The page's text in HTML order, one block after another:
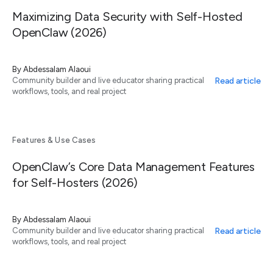
Maximizing Data Security with Self-Hosted
OpenClaw (2026)
By Abdessalam Alaoui
Community builder and live educator sharing practical
workflows, tools, and real project
Read article
Features & Use Cases
OpenClaw’s Core Data Management Features
for Self-Hosters (2026)
By Abdessalam Alaoui
Community builder and live educator sharing practical
workflows, tools, and real project
Read article